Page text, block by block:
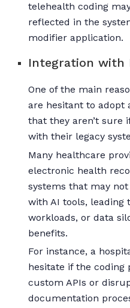
telehealth coding
reflected in the
modifier application.
Integration with
One of the main
are hesitant to adopt
that they aren’t sure
with their legacy
Many healthcare
electronic health
systems that may
with AI tools, leading
workloads, or data
benefits.
For instance, a
hesitate if the
custom APIs or
documentation